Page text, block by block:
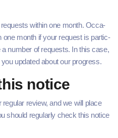
with­in one month. Occa­
one month if your request is par­tic­
num­ber of requests. In this case,
updat­ed about our progress.
notice
review, and we will place
should reg­u­lar­ly check this notice